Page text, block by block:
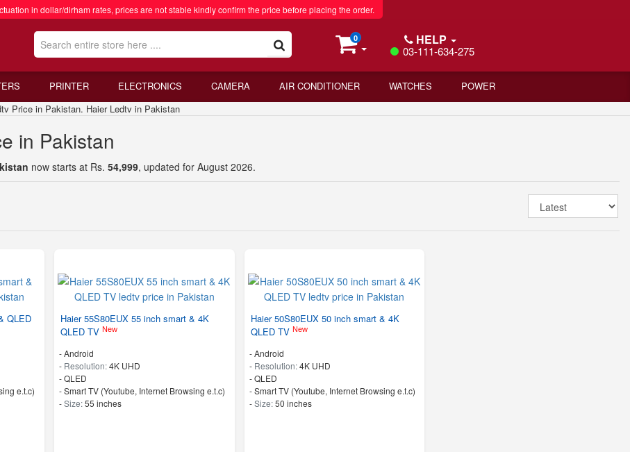
in dollar/dirham rates, prices are not stable kindly confirm the price before placing the order.
0 HELP
03-111-634-275
PRINTER ELECTRONICS CAMERA AIR CONDITIONER WATCHES POWER
Price in Pakistan. Haier Ledtv in Pakistan
in Pakistan
now starts at Rs. 54,999, updated for August 2026.
QLED
e.t.c)
Haier 55S80EUX 55 inch smart & 4K
QLED TV New
- Android
- Resolution:4K UHD
-QLED
- Smart TV (Youtube, Internet Browsing e.t.c)
-Size:55 inches
Haier 50S80EUX 50 inch smart & 4K
QLED TV New
- Android
- Resolution:4K UHD
-QLED
- Smart TV (Youtube, Internet Browsing e.t.c)
-Size:50 inches